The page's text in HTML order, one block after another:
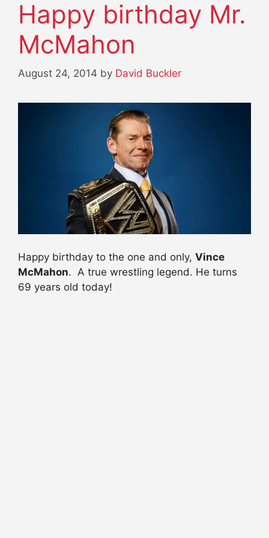
Happy birthday Mr.
McMahon
August 24, 2014 by David Buckler
Happy birthday to the one and only, Vince
McMahon. A true wrestling legend. He turns
69 years old today!